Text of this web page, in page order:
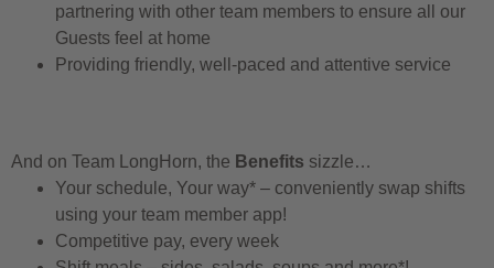
partnering with other team members to ensure all our
Guests feel at home
Providing friendly, well-paced and attentive service
And on Team LongHorn, the Benefits sizzle…
Your schedule, Your way* – conveniently swap shifts
using your team member app!
Competitive pay, every week